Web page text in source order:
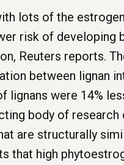
lots of the
risk of developing
Reuters reports.
between lignan
lignans were 14%
body of
are structurally
that high